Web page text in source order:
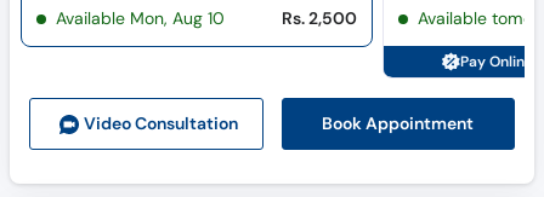
Video Consultation Book Appointment
Available Mon, Aug 10
Rs. 2,500 Available
Pay Online